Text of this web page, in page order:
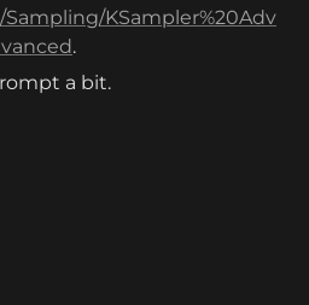
KSampler%20Adv
.
a bit.